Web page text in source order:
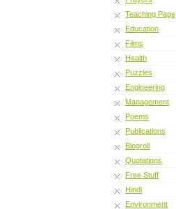
Teaching Page
Education
Films
Health
Puzzles
Engineering
Management
Poems
Publications
Blogroll
Quotations
Free Stuff
Hindi
Environment